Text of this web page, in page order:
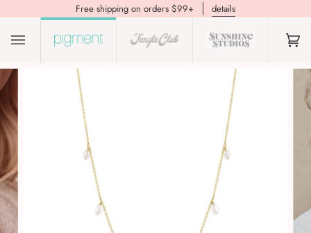
Free shipping on orders $99+ details
(0)